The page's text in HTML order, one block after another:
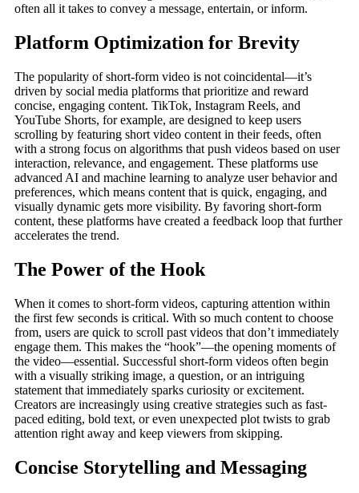
often all it takes to convey a message, entertain, or inform.
Platform Optimization for Brevity
The popularity of short-form video is not coincidental—it’s
driven by social media platforms that prioritize and reward
concise, engaging content. TikTok, Instagram Reels, and
YouTube Shorts, for example, are designed to keep users
scrolling by featuring short video content in their feeds, often
with a strong focus on algorithms that push videos based on user
interaction, relevance, and engagement. These platforms use
advanced AI and machine learning to analyze user behavior and
preferences, which means content that is quick, engaging, and
visually dynamic gets more visibility. By favoring short-form
content, these platforms have created a feedback loop that further
accelerates the trend.
The Power of the Hook
When it comes to short-form videos, capturing attention within
the first few seconds is critical. With so much content to choose
from, users are quick to scroll past videos that don’t immediately
engage them. This makes the “hook”—the opening moments of
the video—essential. Successful short-form videos often begin
with a visually striking image, a question, or an intriguing
statement that immediately sparks curiosity or excitement.
Creators are increasingly using creative strategies such as fast-
paced editing, bold text, or even unexpected plot twists to grab
attention right away and keep viewers from skipping.
Concise Storytelling and Messaging